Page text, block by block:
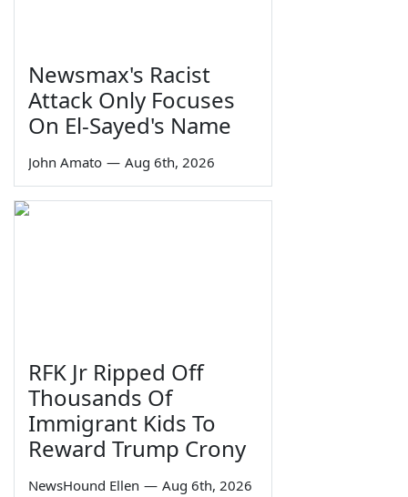
Newsmax's Racist
Attack Only Focuses
On El-Sayed's Name
John Amato — Aug 6th, 2026
RFK Jr Ripped Off
Thousands Of
Immigrant Kids To
Reward Trump Crony
NewsHound Ellen — Aug 6th, 2026